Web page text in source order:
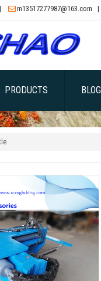
m13517277987@163.com |
PRODUCTS BLOG